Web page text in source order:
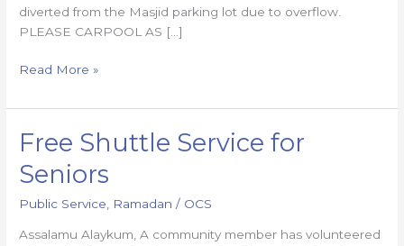
diverted from the Masjid parking lot due to overflow.
PLEASE CARPOOL AS […]
Read More »
Free Shuttle Service for
Seniors
Public Service Ramadan / OCS
Assalamu Alaykum, A community member has volunteered
Free
Shuttle
Service